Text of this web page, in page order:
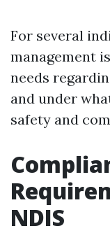
For several
management
needs
and under
safety and
NDIS